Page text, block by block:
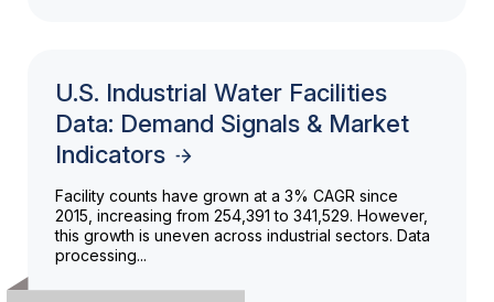
U.S. Industrial Water Facilities
Data: Demand Signals & Market
Indicators
Facility counts have grown at a 3% CAGR since
2015, increasing from 254,391 to 341,529. However,
this growth is uneven across industrial sectors. Data
processing...